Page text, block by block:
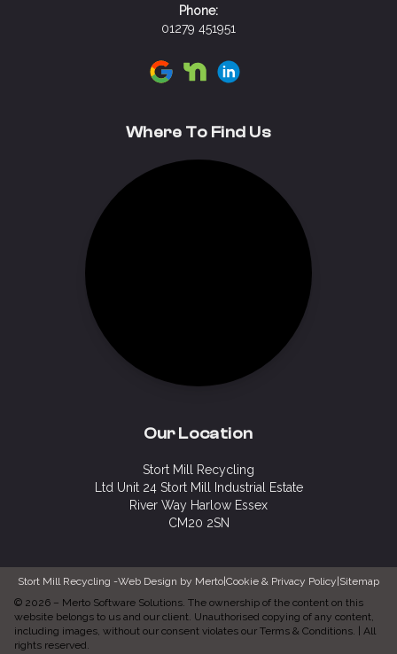
Phone:
01279 451951
Visit Stort Mill Recycling on Google
Visit Stort Mill Recycling on
Visit Stort Mill Recycling
Where To Find Us
Our Location
Stort Mill Recycling
Ltd Unit 24 Stort Mill Industrial Estate
River Way Harlow Essex
CM20 2SN
Stort Mill Recycling -Web Design by Merto Cookie & Privacy Policy Sitemap
© 2026 – Merto Software Solutions. The ownership of the content on this
website belongs to us and our client. Unauthorised copying of any content,
including images, without our consent violates our Terms & Conditions. | All
rights reserved.